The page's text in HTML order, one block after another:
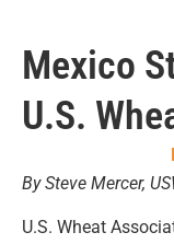
Mexico
U.S.
By Steve Mercer,
U.S. Wheat